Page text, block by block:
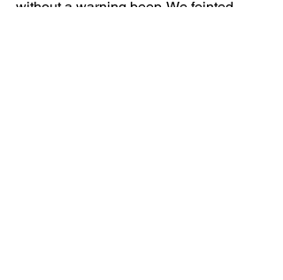
without a warning beep. We feinted